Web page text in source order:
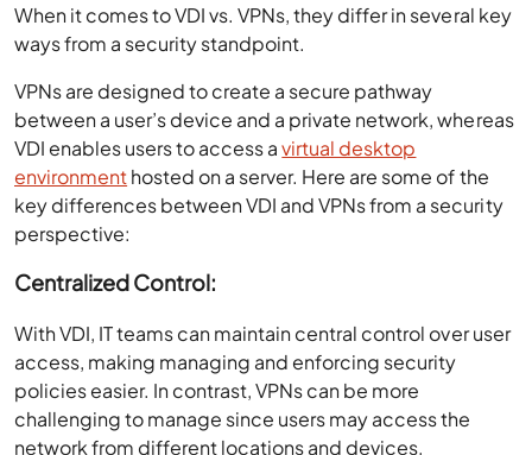
When it comes to VDI vs. VPNs, they differ in several key
ways from a security standpoint.
VPNs are designed to create a secure pathway
between a user’s device and a private network, whereas
VDI enables users to access avirtual desktop
environmenthosted on a server. Here are some of the
key differences between VDI and VPNs from a security
perspective:
Centralized Control:
With VDI, IT teams can maintain central control over user
access, making managing and enforcing security
policies easier. In contrast, VPNs can be more
challenging to manage since users may access the
network from different locations and devices.